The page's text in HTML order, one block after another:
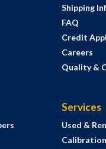
Shipping
FAQ
Credit
Careers
Quality &
Services
Used &